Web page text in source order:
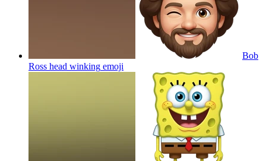
Bob
Ross head winking emoji